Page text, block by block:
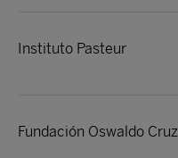
Instituto Pasteur
Fundación Oswaldo Cruz